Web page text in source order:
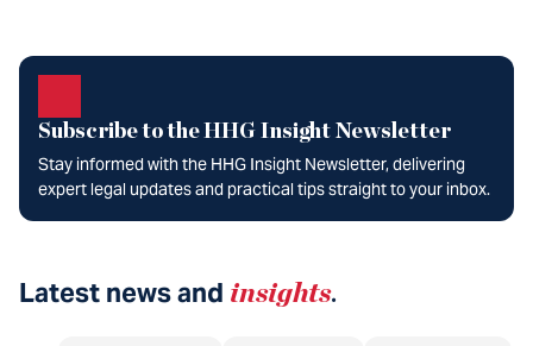
Subscribe to the HHG Insight Newsletter
Stay informed with the HHG Insight Newsletter, delivering
expert legal updates and practical tips straight to your inbox.
Latest news and insights.